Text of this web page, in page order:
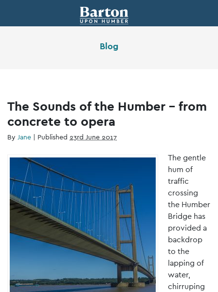
Blog
The Sounds of the Humber – from
concrete to opera
By Jane | Published 23rd June 2017
The gentle
hum of
traffic
crossing
the Humber
Bridge has
provided a
backdrop
to the
lapping of
water,
chirruping